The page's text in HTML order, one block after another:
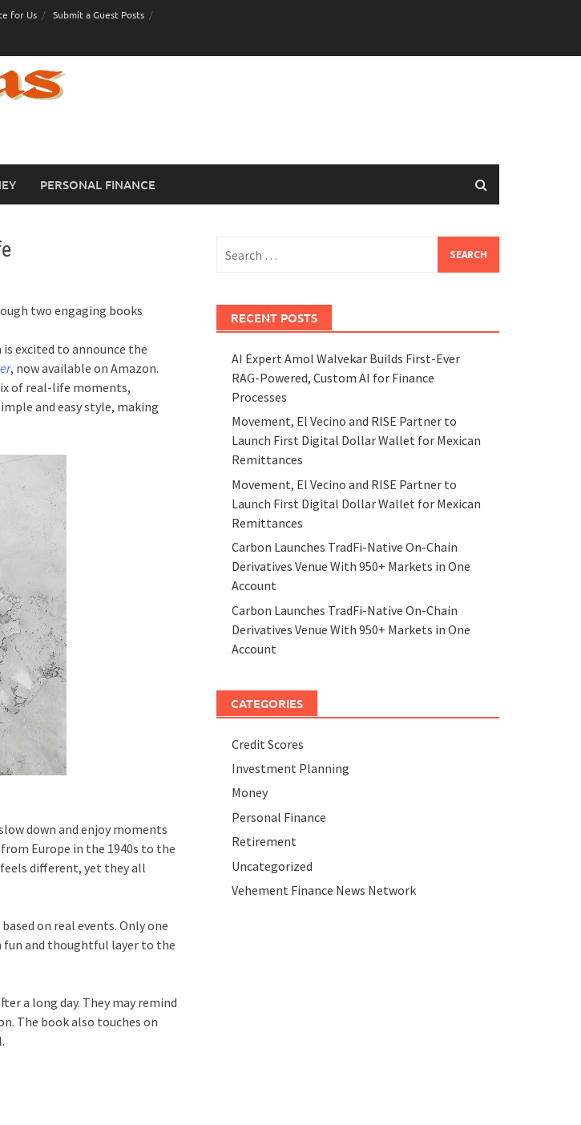
for Us Submit a Guest Posts
PERSONAL FINANCE
two engaging books
is excited to announce the
, now available on Amazon.
of real-life moments,
and easy style, making
down and enjoy moments
Europe in the 1940s to the
feels different, yet they all
on real events. Only one
fun and thoughtful layer to the
a long day. They may remind
The book also touches on
for:
RECENT POSTS
AI Expert Amol Walvekar Builds First-Ever
RAG-Powered, Custom AI for Finance
Processes
Movement, El Vecino and RISE Partner to
Launch First Digital Dollar Wallet for Mexican
Remittances
Movement, El Vecino and RISE Partner to
Launch First Digital Dollar Wallet for Mexican
Remittances
Carbon Launches TradFi-Native On-Chain
Derivatives Venue With 950+ Markets in One
Account
Carbon Launches TradFi-Native On-Chain
Derivatives Venue With 950+ Markets in One
Account
CATEGORIES
Credit Scores
Investment Planning
Money
Personal Finance
Retirement
Uncategorized
Vehement Finance News Network